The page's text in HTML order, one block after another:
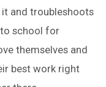
and troubleshoots
school for
themselves and
best work right